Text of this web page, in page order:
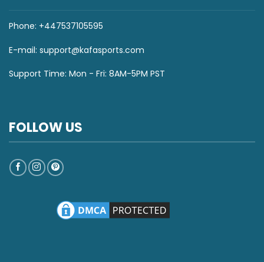
Phone: +447537105595
E-mail: support@kafasports.com
Support Time: Mon - Fri: 8AM-5PM PST
FOLLOW US